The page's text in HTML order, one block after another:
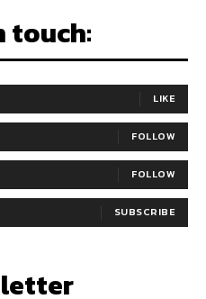
touch:
LIKE
FOLLOW
FOLLOW
SUBSCRIBE